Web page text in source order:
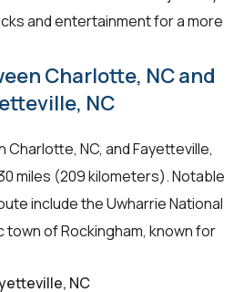
and entertainment for a more
Charlotte, NC and
NC
NC, and Fayetteville,
miles (209 kilometers). Notable
include the Uwharrie National
of Rockingham, known for